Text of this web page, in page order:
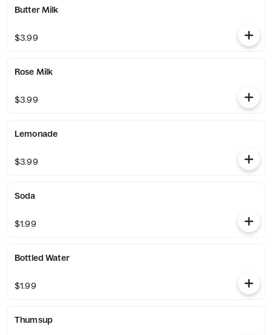
Butter Milk
$3.99
Rose Milk
$3.99
Lemonade
$3.99
Soda
$1.99
Bottled Water
$1.99
Thumsup